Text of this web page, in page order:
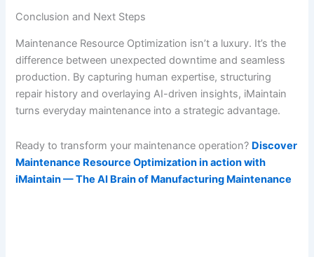
Conclusion and Next Steps
Maintenance Resource Optimization isn’t a luxury. It’s the
difference between unexpected downtime and seamless
production. By capturing human expertise, structuring
repair history and overlaying AI-driven insights, iMaintain
turns everyday maintenance into a strategic advantage.
Ready to transform your maintenance operation? Discover
Maintenance Resource Optimization in action with
iMaintain — The AI Brain of Manufacturing Maintenance